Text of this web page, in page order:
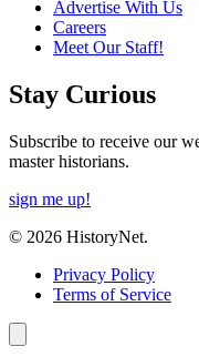
Advertise With Us
Careers
Meet Our Staff!
Stay Curious
Subscribe to receive our
master historians.
sign me up!
© 2026 HistoryNet.
Privacy Policy
Terms of Service